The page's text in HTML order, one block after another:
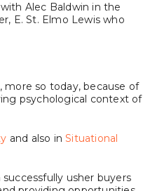
with Alec Baldwin in the
E. St. Elmo Lewis who
more so today, because of
psychological context of
and also inSituational
usher buyers